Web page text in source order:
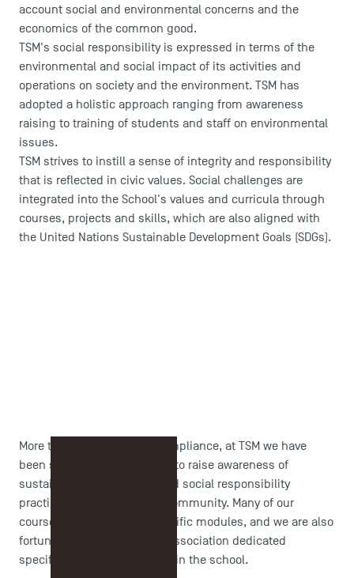
account social and environmental concerns and the
economics of the common good.
TSM's social responsibility is expressed in terms of the
environmental and social impact of its activities and
operations on society and the environment. TSM has
adopted a holistic approach ranging from awareness
raising to training of students and staff on environmental
issues.
TSM strives to instill a sense of integrity and responsibility
that is reflected in civic values. Social challenges are
integrated into the School's values and curricula through
courses, projects and skills, which are also aligned with
the United Nations Sustainable Development Goals (SDGs).
More than just regulatory compliance, at TSM we have
been striving for many years to raise awareness of
sustainable development and social responsibility
practices across our entire community. Many of our
courses already include specific modules, and we are also
fortunate to have a student association dedicated
specifically to this issue within the school.